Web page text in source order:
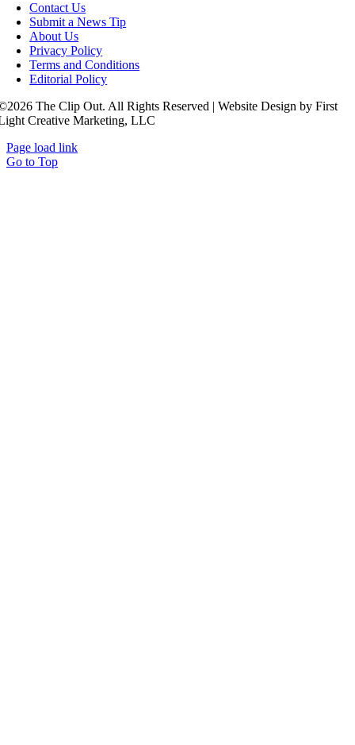
Contact Us
Submit a News Tip
About Us
Privacy Policy
Terms and Conditions
Editorial Policy
The Clip Out. All Rights Reserved | Website Design by First
Creative Marketing, LLC
Page load link
Go to Top